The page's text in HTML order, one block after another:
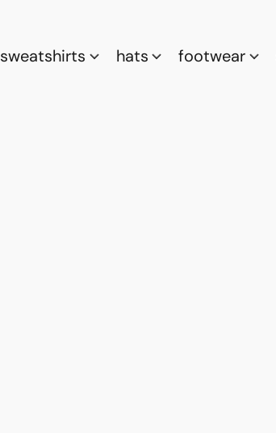
sweatshirts hats footwear